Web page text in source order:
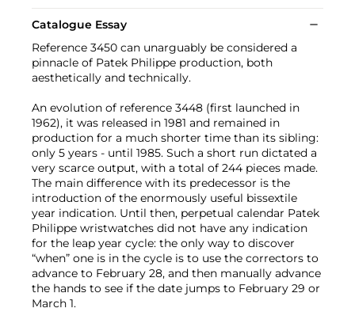
Catalogue Essay
Reference 3450 can unarguably be considered a
pinnacle of Patek Philippe production, both
aesthetically and technically.
An evolution of reference 3448 (first launched in
1962), it was released in 1981 and remained in
production for a much shorter time than its sibling:
only 5 years - until 1985. Such a short run dictated a
very scarce output, with a total of 244 pieces made.
The main difference with its predecessor is the
introduction of the enormously useful bissextile
year indication. Until then, perpetual calendar Patek
Philippe wristwatches did not have any indication
for the leap year cycle: the only way to discover
“when” one is in the cycle is to use the correctors to
advance to February 28, and then manually advance
the hands to see if the date jumps to February 29 or
March 1.